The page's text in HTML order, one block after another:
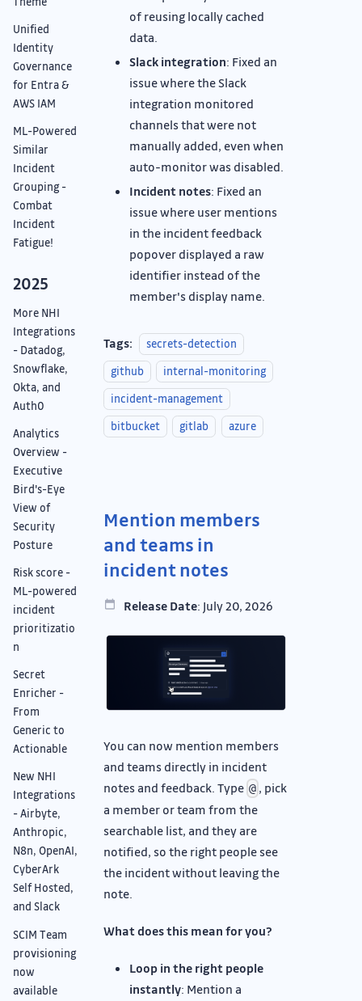
Unified
Identity
Governance
for Entra &
AWS IAM
ML-Powered
Similar
Incident
Grouping -
Combat
Incident
Fatigue!
2025
More NHI
Integrations
- Datadog,
Snowflake,
Okta, and
Auth0
Analytics
Overview -
Executive
Bird's-Eye
View of
Security
Posture
Risk score -
ML-powered
incident
prioritizatio
n
Secret
Enricher -
From
Generic to
Actionable
New NHI
Integrations
- Airbyte,
Anthropic,
N8n, OpenAI,
CyberArk
Self Hosted,
and Slack
SCIM Team
provisioning
now
available
of reusing locally cached
data.
Slack integration: Fixed an
issue where the Slack
integration monitored
channels that were not
manually added, even when
auto-monitor was disabled.
Incident notes: Fixed an
issue where user mentions
in the incident feedback
popover displayed a raw
identifier instead of the
member's display name.
Tags:
secrets-detection
github
internal-monitoring
incident-management
bitbucket
gitlab azure
Mention members
and teams in
incident notes
Release Date: July 20, 2026
You can now mention members
and teams directly in incident
notes and feedback. Type @ , pick
a member or team from the
searchable list, and they are
notified, so the right people see
the incident without leaving the
note.
What does this mean for you?
Loop in the right people
instantly: Mention a